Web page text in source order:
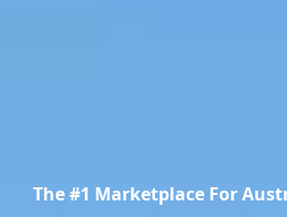
The #1 Marketplace For